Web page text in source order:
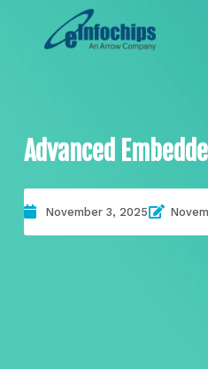
Advanced
November 3, 2025